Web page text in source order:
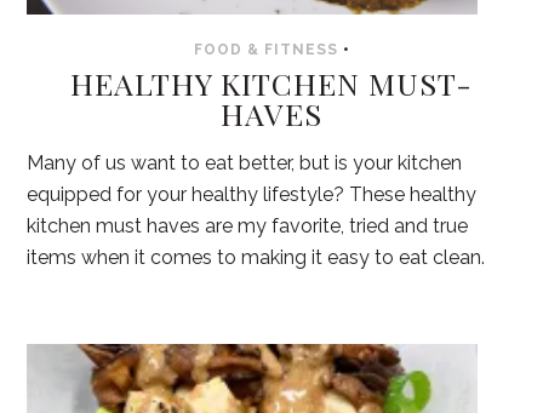
FOOD & FITNESS •
HEALTHY KITCHEN MUST-
HAVES
Many of us want to eat better, but is your kitchen
equipped for your healthy lifestyle? These healthy
kitchen must haves are my favorite, tried and true
items when it comes to making it easy to eat clean.